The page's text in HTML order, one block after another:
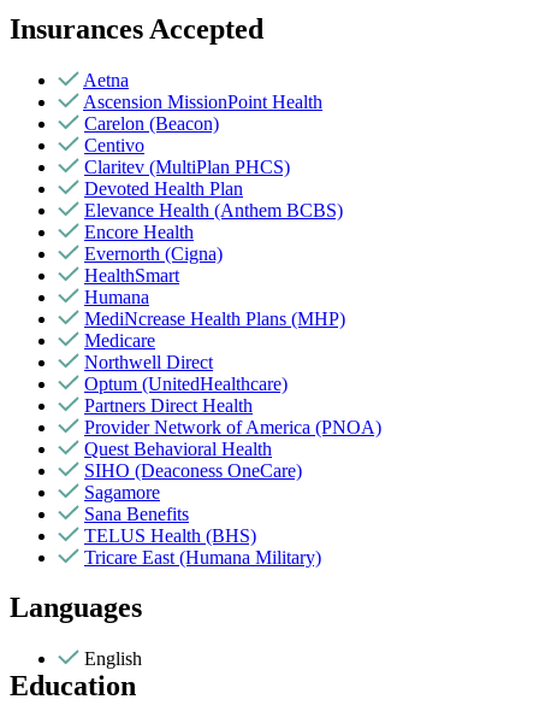
Insurances Accepted
Aetna
Ascension MissionPoint Health
Carelon (Beacon)
Centivo
Claritev (MultiPlan PHCS)
Devoted Health Plan
Elevance Health (Anthem BCBS)
Encore Health
Evernorth (Cigna)
HealthSmart
Humana
MediNcrease Health Plans (MHP)
Medicare
Northwell Direct
Optum (UnitedHealthcare)
Partners Direct Health
Provider Network of America (PNOA)
Quest Behavioral Health
SIHO (Deaconess OneCare)
Sagamore
Sana Benefits
TELUS Health (BHS)
Tricare East (Humana Military)
Languages
English
Education